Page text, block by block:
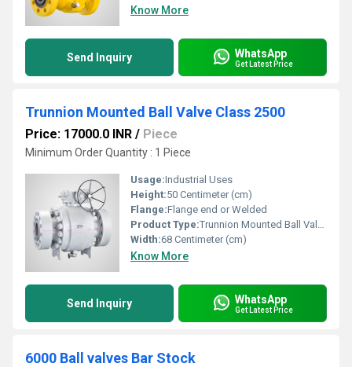
Know More
Send Inquiry WhatsApp
Get Latest Price
Trunnion Mounted Ball Valve Class 2500
Price: 17000.0 INR / Piece
Minimum Order Quantity : 1 Piece
Usage:Industrial Uses
Height:50 Centimeter (cm)
Flange:Flange end or Welded
Product Type:Trunnion Mounted Ball Valves
Width:68 Centimeter (cm)
Know More
Send Inquiry WhatsApp
Get Latest Price
6000 Ball valves Bar Stock